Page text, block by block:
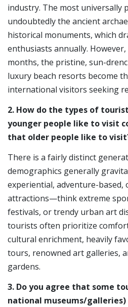
industry. The most universally
undoubtedly the ancient
historical monuments, which
enthusiasts annually.
months, the pristine, sun-
luxury beach resorts become
international visitors seeking
2. How do the types of
younger people like to visit
that older people like to
There is a fairly distinct
demographics generally
experiential, adventure-based,
attractions—think extreme
festivals, or trendy urban art
tourists often prioritize
cultural enrichment, heavily
tours, renowned art galleries,
gardens.
3. Do you agree that some
national museums/